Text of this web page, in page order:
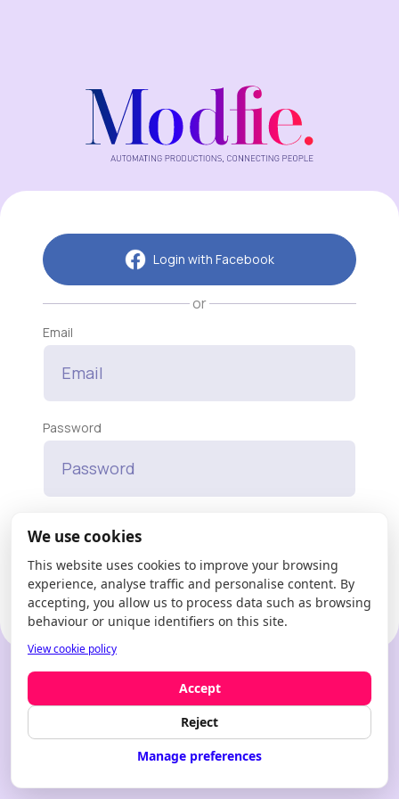
Login with Facebook
or
Email
Password
Enter
We use cookies
This website uses cookies to improve your browsing
experience, analyse traffic and personalise content. By
accepting, you allow us to process data such as browsing
behaviour or unique identifiers on this site.
View cookie policy
Accept
Reject
Manage preferences